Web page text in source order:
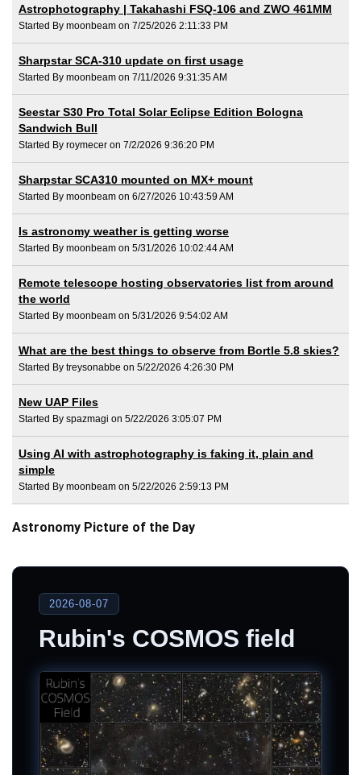
Astrophotography | Takahashi FSQ-106 and ZWO 461MM
Started By moonbeam on 7/25/2026 2:11:33 PM
Sharpstar SCA-310 update on first usage
Started By moonbeam on 7/11/2026 9:31:35 AM
Seestar S30 Pro Total Solar Eclipse Edition Bologna
Sandwich Bull
Started By roymecer on 7/2/2026 9:36:20 PM
Sharpstar SCA310 mounted on MX+ mount
Started By moonbeam on 6/27/2026 10:43:59 AM
Is astronomy weather is getting worse
Started By moonbeam on 5/31/2026 10:02:44 AM
Remote telescope hosting observatories list from around
the world
Started By moonbeam on 5/31/2026 9:54:02 AM
What are the best things to observe from Bortle 5.8 skies?
Started By treysonabbe on 5/22/2026 4:26:30 PM
New UAP Files
Started By spazmagi on 5/22/2026 3:05:07 PM
Using AI with astrophotography is faking it, plain and
simple
Started By moonbeam on 5/22/2026 2:59:13 PM
Astronomy Picture of the Day
2026-08-07
Rubin's COSMOS field